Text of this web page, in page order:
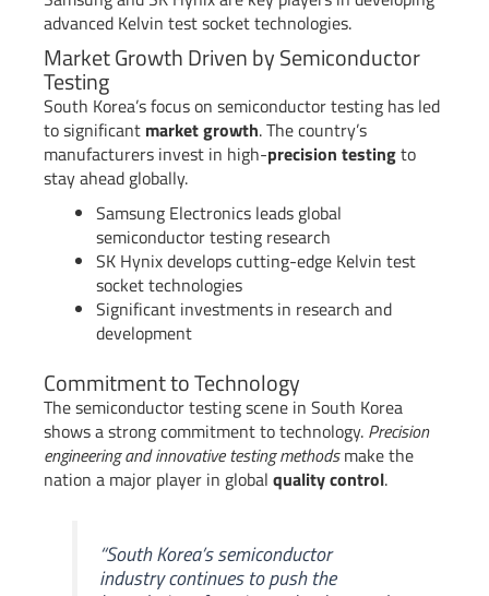
advanced Kelvin test socket technologies.
Market Growth Driven by Semiconductor
Testing
South Korea’s focus on semiconductor testing has led
to significant market growth. The country’s
manufacturers invest in high-precision testingto
stay ahead globally.
Samsung Electronics leads global
semiconductor testing research
SK Hynix develops cutting-edge Kelvin test
socket technologies
Significant investments in research and
development
Commitment to Technology
The semiconductor testing scene in South Korea
shows a strong commitment to technology. Precision
engineering and innovative testing methodsmake the
nation a major player in global quality control.
“South Korea’s semiconductor
industry continues to push the